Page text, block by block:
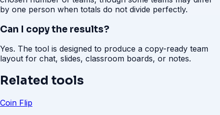
by one person when totals do not divide perfectly.
Can I copy the results?
Yes. The tool is designed to produce a copy-ready team
layout for chat, slides, classroom boards, or notes.
Related tools
Coin Flip